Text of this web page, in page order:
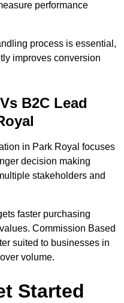
performance
process is essential,
improves conversion
B2C Lead
in Park Royal focuses
decision making
stakeholders and
faster purchasing
Commission Based
suited to businesses in
volume.
Started